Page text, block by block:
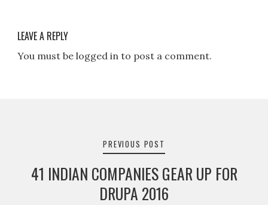
LEAVE A REPLY
You must be logged in to post a comment.
PREVIOUS POST
41 INDIAN COMPANIES GEAR UP FOR
DRUPA 2016